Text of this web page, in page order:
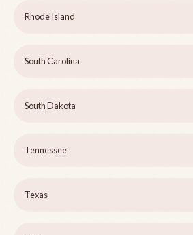
Rhode Island
South Carolina
South Dakota
Tennessee
Texas